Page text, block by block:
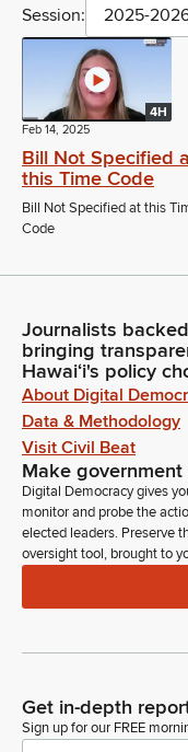
Session: 2025-
4H
Feb 14, 2025
Bill Not Specified
this Time Code
Bill Not Specified at this
Code
Journalists
bringing
Hawaiʻi's policy
About Digital
Data & Methodology
Visit Civil Beat
Make
Digital Democracy gives
monitor and probe the
elected leaders. Preserve
oversight tool, brought to
Get in-depth
Sign up for our FREE